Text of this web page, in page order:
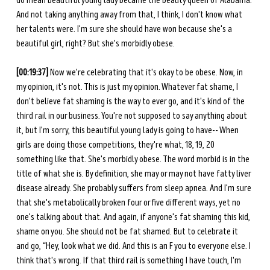
And not taking anything away from that, I think, I don't know what
her talents were. I'm sure she should have won because she's a
beautiful girl, right? But she's morbidly obese.
[00:19:37] Now we're celebrating that it's okay to be obese. Now, in
my opinion, it's not. This is just my opinion. Whatever fat shame, I
don't believe fat shaming is the way to ever go, and it's kind of the
third rail in our business. You're not supposed to say anything about
it, but I'm sorry, this beautiful young lady is going to have-- When
girls are doing those competitions, they're what, 18, 19, 20
something like that. She's morbidly obese. The word morbid is in the
title of what she is. By definition, she may or may not have fatty liver
disease already. She probably suffers from sleep apnea. And I'm sure
that she's metabolically broken four or five different ways, yet no
one's talking about that. And again, if anyone's fat shaming this kid,
shame on you. She should not be fat shamed. But to celebrate it
and go, “Hey, look what we did. And this is an F you to everyone else. I
think that's wrong. If that third rail is something I have touch, I'm